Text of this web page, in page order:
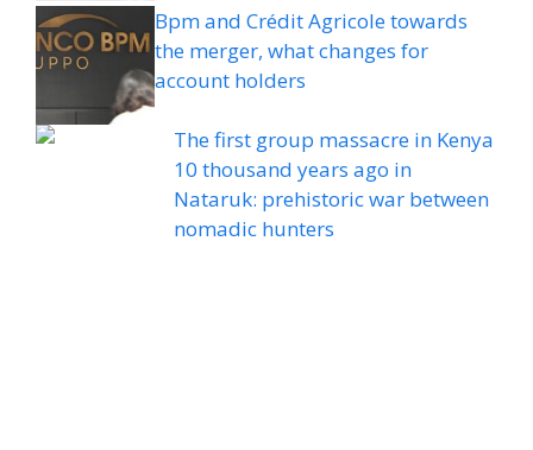
Bpm and Crédit Agricole towards
the merger, what changes for
account holders
The first group massacre in Kenya
10 thousand years ago in
Nataruk: prehistoric war between
nomadic hunters